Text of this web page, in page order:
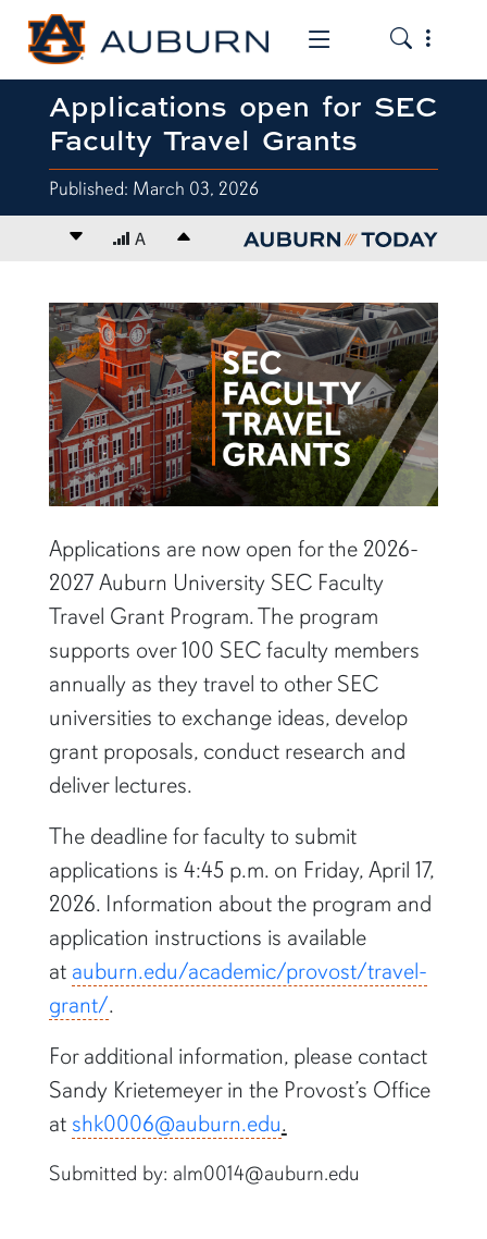
Toggle the
Toggle
Applications open for SEC
Faculty Travel Grants
Published: March 03, 2026
Decrease font size
A Increase font size
Applications are now open for the 2026-
2027 Auburn University SEC Faculty
Travel Grant Program. The program
supports over 100 SEC faculty members
annually as they travel to other SEC
universities to exchange ideas, develop
grant proposals, conduct research and
deliver lectures.
The deadline for faculty to submit
applications is 4:45 p.m. on Friday, April 17,
2026. Information about the program and
application instructions is available
at auburn.edu/academic/provost/travel-
grant/.
For additional information, please contact
Sandy Krietemeyer in the Provost’s Office
at shk0006@auburn.edu.
Submitted by: alm0014@auburn.edu